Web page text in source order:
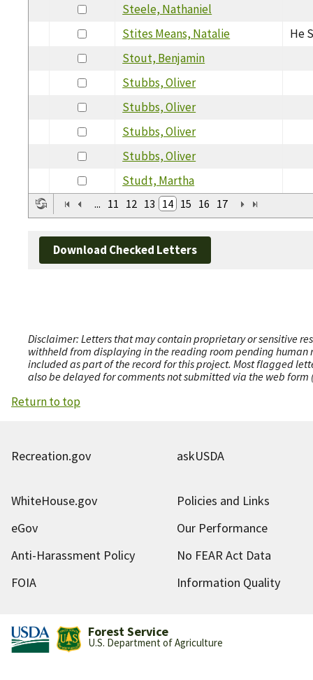
Steele, Nathaniel
Stites Means, Natalie
He
Stout, Benjamin
Stubbs, Oliver
Stubbs, Oliver
Stubbs, Oliver
Stubbs, Oliver
Studt, Martha
... 11 12 13 14 15 16 17
Download Checked Letters
Disclaimer: Letters that may contain proprietary or sensitive
withheld from displaying in the reading room pending human
included as part of the record for this project. Most flagged
also be delayed for comments not submitted via the web
Return to top
Recreation.gov askUSDA
WhiteHouse.gov
Policies and Links
eGov
Our Performance
Anti-Harassment Policy
No FEAR Act Data
FOIA
Information Quality
Forest Service
U.S. Department of Agriculture